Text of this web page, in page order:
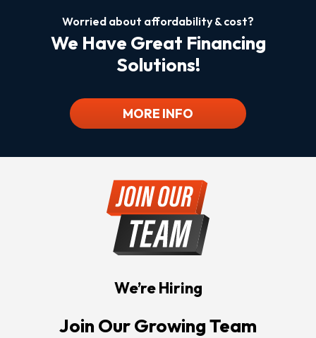
Worried about affordability & cost?
We Have Great Financing
Solutions!
MORE INFO
We’re Hiring
Join Our Growing Team